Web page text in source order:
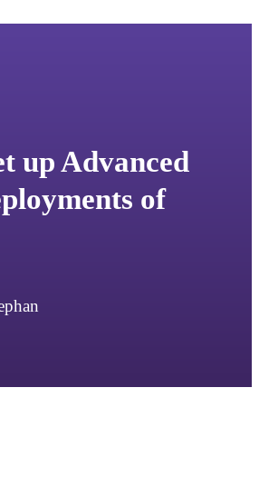
up Advanced
of